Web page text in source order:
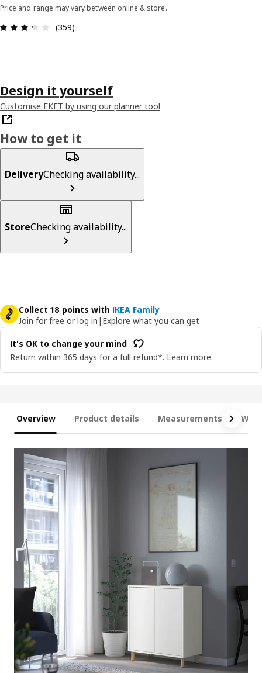
Price and range may vary between online & store.
Review: 3.3 out of 5 stars. Total reviews: 359
(359)
Design it yourself
Customise EKET by using our planner tool
How to get it
DeliveryChecking availability...
StoreChecking availability...
Collect 18 points with IKEA Family
Join for free or log in | Explore what you can get
It's OK to change your mind
Return within 365 days for a full refund*. Learn more
Overview Product details Measurements